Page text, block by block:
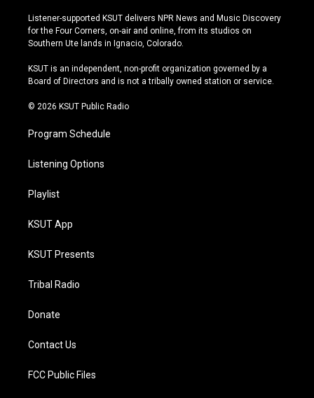
s
t
a
r
a
u
t
u
e
u
e
s
y
c
e
b
o
k
Listener-supported KSUT delivers NPR News and Music Discovery
for the Four Corners, on-air and online, from its studios on
Southern Ute lands in Ignacio, Colorado.
KSUT is an independent, non-profit organization governed by a
Board of Directors and is not a tribally owned station or service.
© 2026 KSUT Public Radio
Program Schedule
Listening Options
Playlist
KSUT App
KSUT Presents
Tribal Radio
Donate
Contact Us
FCC Public Files